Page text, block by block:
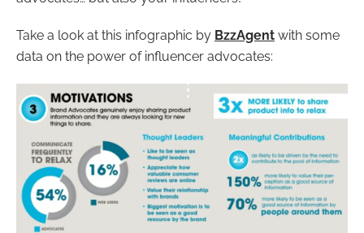
Take a look at this infographic by BzzAgent with some
data on the power of influencer advocates: